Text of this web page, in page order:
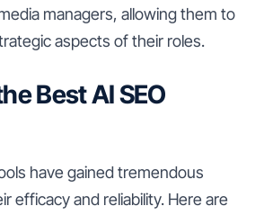
managers, allowing them to
aspects of their roles.
Best AI SEO
have gained tremendous
efficacy and reliability. Here are